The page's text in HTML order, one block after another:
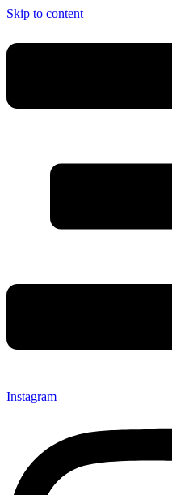
Skip to content
Instagram